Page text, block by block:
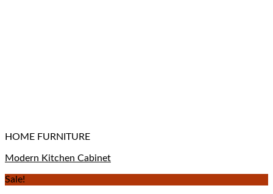
HOME FURNITURE
Modern Kitchen Cabinet
Sale!